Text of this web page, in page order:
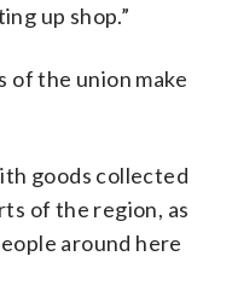
up shop.”
of the union make
goods collected
of the region, as
around here